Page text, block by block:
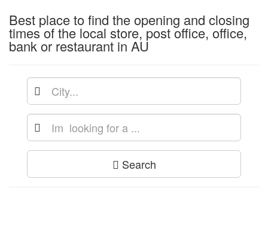
Best place to find the opening and closing
times of the local store, post office, office,
bank or restaurant in AU
Search